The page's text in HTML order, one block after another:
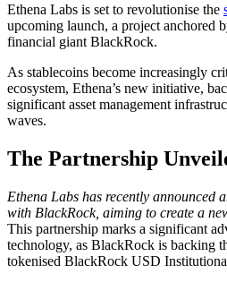
Ethena Labs is set to revolutionise the
upcoming launch, a project anchored
financial giant BlackRock.
As stablecoins become increasingly
ecosystem, Ethena’s new initiative,
significant asset management
waves.
The Partnership
Ethena Labs has recently announced
with BlackRock, aiming to create a
This partnership marks a significant
technology, as BlackRock is backing
tokenised BlackRock USD